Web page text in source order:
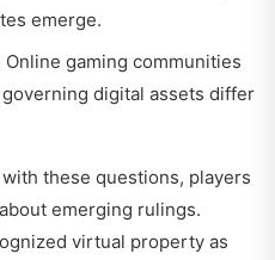
emerge.
gaming communities
digital assets differ
these questions, players
emerging rulings.
virtual property as